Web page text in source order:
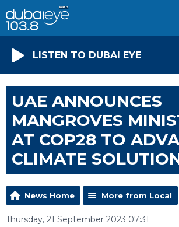
LISTEN TO DUBAI EYE
UAE ANNOUNCES
MANGROVES
AT COP28 TO
CLIMATE
News Home More from Local
Thursday, 21 September 2023 07:31